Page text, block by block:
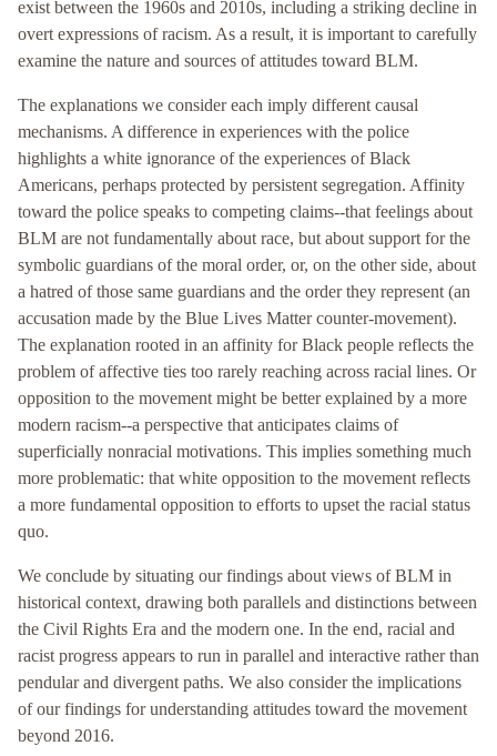
exist between the 1960s and 2010s, including a striking decline in
overt expressions of racism. As a result, it is important to carefully
examine the nature and sources of attitudes toward BLM.
The explanations we consider each imply different causal
mechanisms. A difference in experiences with the police
highlights a white ignorance of the experiences of Black
Americans, perhaps protected by persistent segregation. Affinity
toward the police speaks to competing claims--that feelings about
BLM are not fundamentally about race, but about support for the
symbolic guardians of the moral order, or, on the other side, about
a hatred of those same guardians and the order they represent (an
accusation made by the Blue Lives Matter counter-movement).
The explanation rooted in an affinity for Black people reflects the
problem of affective ties too rarely reaching across racial lines. Or
opposition to the movement might be better explained by a more
modern racism--a perspective that anticipates claims of
superficially nonracial motivations. This implies something much
more problematic: that white opposition to the movement reflects
a more fundamental opposition to efforts to upset the racial status
quo.
We conclude by situating our findings about views of BLM in
historical context, drawing both parallels and distinctions between
the Civil Rights Era and the modern one. In the end, racial and
racist progress appears to run in parallel and interactive rather than
pendular and divergent paths. We also consider the implications
of our findings for understanding attitudes toward the movement
beyond 2016.